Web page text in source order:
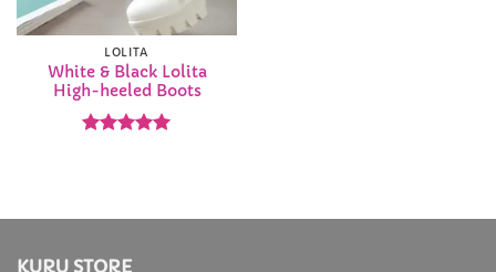
LOLITA
White & Black Lolita
High-heeled Boots
KURU STORE